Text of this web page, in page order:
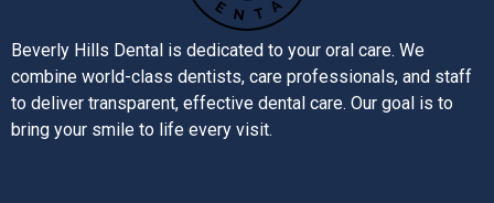
Beverly Hills Dental is dedicated to your oral care. We
combine world-class dentists, care professionals, and staff
to deliver transparent, effective dental care. Our goal is to
bring your smile to life every visit.